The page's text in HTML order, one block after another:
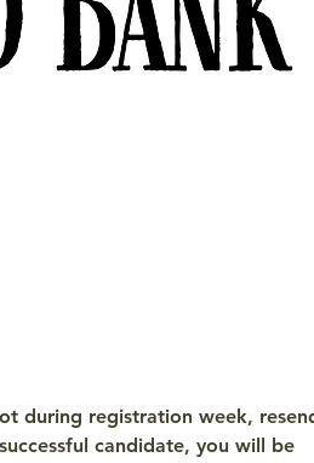
during registration week,
candidate, you will be